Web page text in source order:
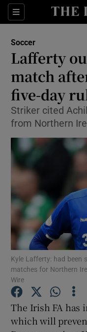
Sections
Soccer
Lafferty
match
five-day
Striker cited
from Northern
Kyle Lafferty: had been
matches for Northern
Wire
The Irish FA has
which will